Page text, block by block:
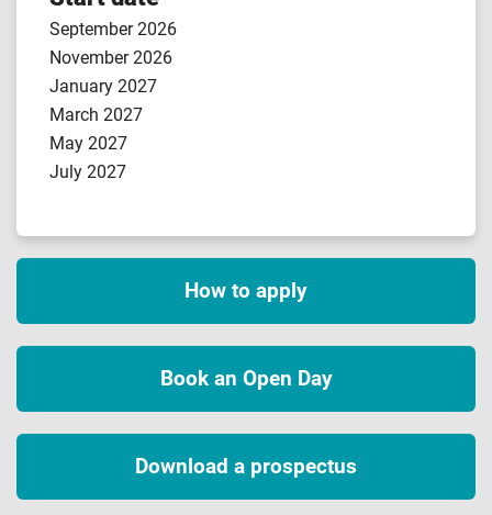
September 2026
November 2026
January 2027
March 2027
May 2027
July 2027
How to apply
Book an Open Day
Download a prospectus